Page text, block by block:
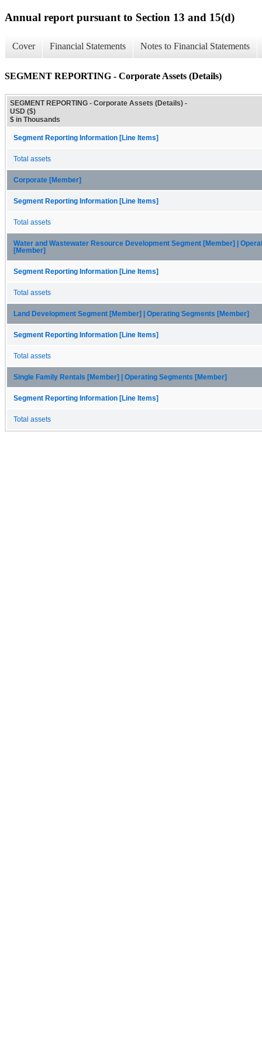
Annual report pursuant to Section 13 and 15(d)
Cover Financial Statements Notes to Financial Statements
SEGMENT REPORTING - Corporate Assets (Details)
SEGMENT REPORTING - Corporate Assets (Details) -
USD ($)
$ in Thousands
Segment Reporting Information [Line Items]
Total assets
Corporate [Member]
Segment Reporting Information [Line Items]
Total assets
Water and Wastewater Resource Development Segment [Member] |
[Member]
Segment Reporting Information [Line Items]
Total assets
Land Development Segment [Member] | Operating Segments [Member]
Segment Reporting Information [Line Items]
Total assets
Single Family Rentals [Member] | Operating Segments [Member]
Segment Reporting Information [Line Items]
Total assets